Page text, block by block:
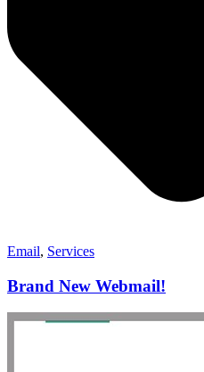
Email, Services
Brand New Webmail!